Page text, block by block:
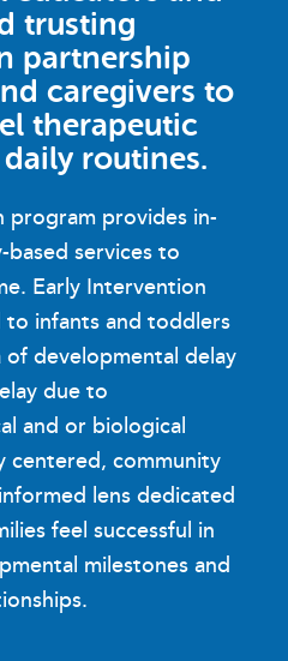
trusting
partnership
caregivers to
therapeutic
routines.
program provides in-
services to
Early Intervention
infants and toddlers
developmental delay
due to
and or biological
centered, community
lens dedicated
feel successful in
milestones and